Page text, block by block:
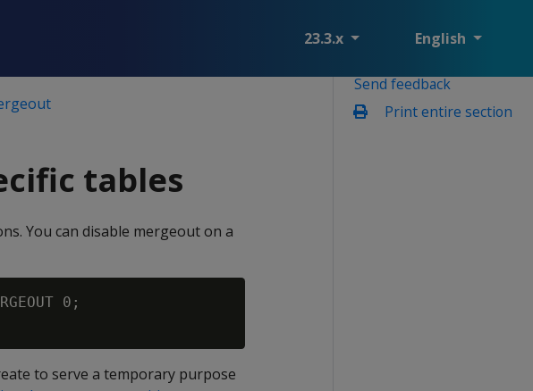
23.3.x English
Send feedback
Print entire section
tables
You can disable mergeout on a
0;
to serve a temporary purpose